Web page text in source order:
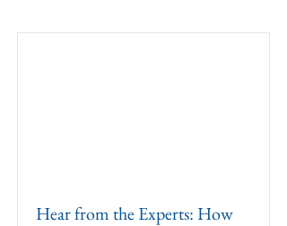
Hear from the Experts: How